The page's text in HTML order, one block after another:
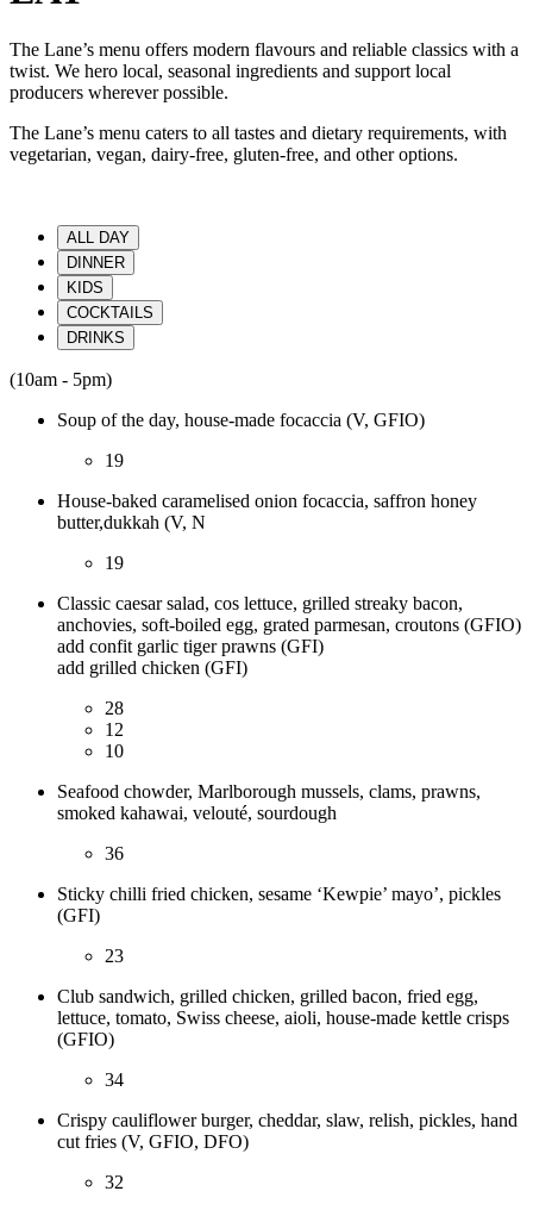
The Lane’s menu offers modern flavours and reliable classics with a
twist. We hero local, seasonal ingredients and support local
producers wherever possible.
The Lane’s menu caters to all tastes and dietary requirements, with
vegetarian, vegan, dairy-free, gluten-free, and other options.
ALL DAY
DINNER
KIDS
COCKTAILS
DRINKS
(10am - 5pm)
Soup of the day, house-made focaccia (V, GFIO)
19
House-baked caramelised onion focaccia, saffron honey
butter,dukkah (V, N
19
Classic caesar salad, cos lettuce, grilled streaky bacon,
anchovies, soft-boiled egg, grated parmesan, croutons (GFIO)
add confit garlic tiger prawns (GFI)
add grilled chicken (GFI)
28
12
10
Seafood chowder, Marlborough mussels, clams, prawns,
smoked kahawai, velouté, sourdough
36
Sticky chilli fried chicken, sesame ‘Kewpie’ mayo’, pickles
(GFI)
23
Club sandwich, grilled chicken, grilled bacon, fried egg,
lettuce, tomato, Swiss cheese, aioli, house-made kettle crisps
(GFIO)
34
Crispy cauliflower burger, cheddar, slaw, relish, pickles, hand
cut fries (V, GFIO, DFO)
32